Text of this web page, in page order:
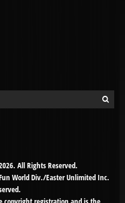
All Rights Reserved.
World Div./Easter Unlimited Inc.